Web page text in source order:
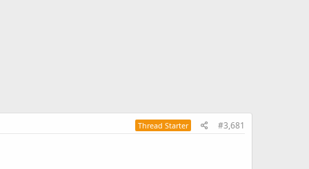
Thread Starter #3,681